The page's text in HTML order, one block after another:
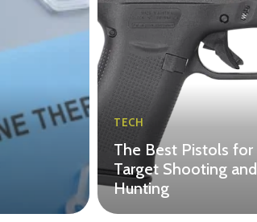
TECH
The Best Pistols for
Target Shooting and
Hunting